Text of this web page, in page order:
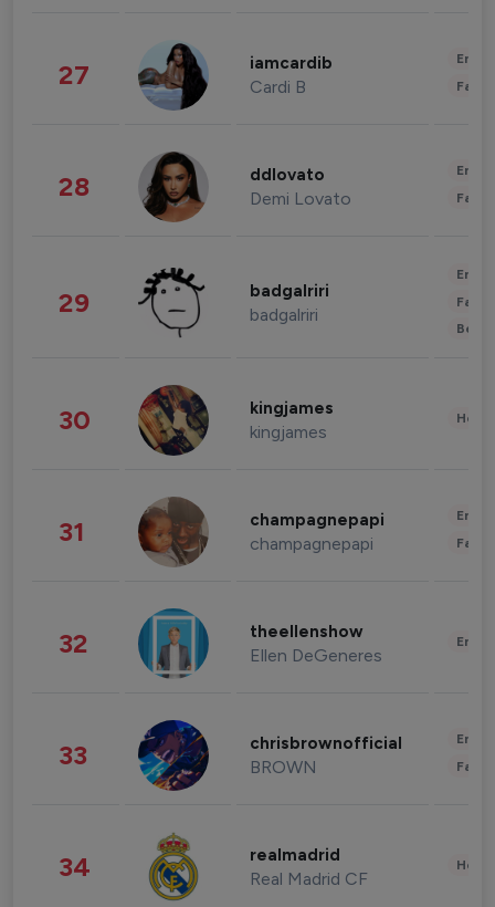
27 iamcardib
Cardi B
28 ddlovato
Demi Lovato
29 badgalriri
badgalriri
30 kingjames
kingjames
31 champagnepapi
champagnepapi
32 theellenshow
Ellen DeGeneres
33 chrisbrownofficial
BROWN
34 realmadrid
Real Madrid CF